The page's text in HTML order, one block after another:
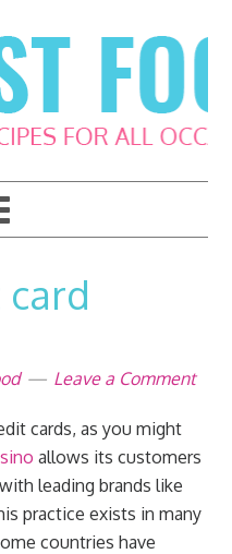
Leave a Comment
cards, as you might
allows its customers
leading brands like
practice exists in many
countries have